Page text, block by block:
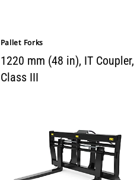
Pallet Forks
1220 mm (48 in), IT Coupler,
Class III